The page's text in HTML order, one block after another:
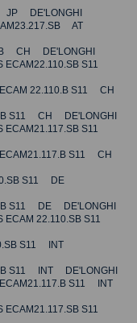
JP DE'LONGHI
AT
CH DE'LONGHI
S11
22.110.B S11 CH
S11 CH DE'LONGHI
S11
S11 CH
S11 DE
S11 DE DE'LONGHI
22.110.SB S11
S11 INT
S11 INT DE'LONGHI
S11 INT
S11